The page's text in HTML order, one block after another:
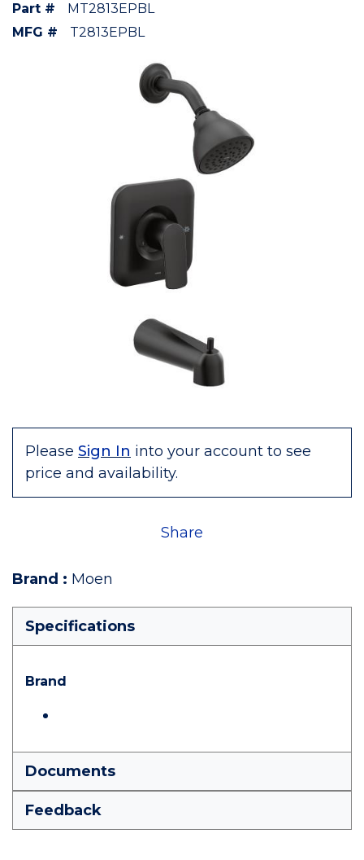
Part #
MT2813EPBL
MFG #
T2813EPBL
Please Sign In into your account to see
price and availability.
Share
Brand : Moen
Specifications
Brand
Documents
Feedback